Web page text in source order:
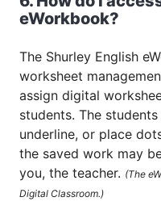
eWorkbook?
The Shurley English
worksheet
assign digital
students. The
underline, or place
the saved work may
you, the teacher. (The
Digital Classroom.)